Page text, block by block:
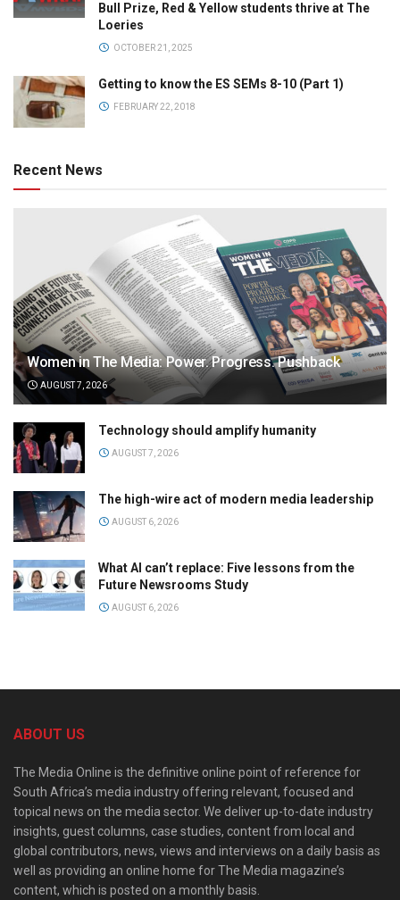
Bull Prize, Red & Yellow students thrive at The
Loeries
OCTOBER 21, 2025
Getting to know the ES SEMs 8-10 (Part 1)
FEBRUARY 22, 2018
Recent News
Women in The Media: Power. Progress. Pushback
AUGUST 7, 2026
Technology should amplify humanity
AUGUST 7, 2026
The high-wire act of modern media leadership
AUGUST 6, 2026
What AI can’t replace: Five lessons from the
Future Newsrooms Study
AUGUST 6, 2026
ABOUT US
The Media Online is the definitive online point of reference for
South Africa’s media industry offering relevant, focused and
topical news on the media sector. We deliver up-to-date industry
insights, guest columns, case studies, content from local and
global contributors, news, views and interviews on a daily basis as
well as providing an online home for The Media magazine’s
content, which is posted on a monthly basis.